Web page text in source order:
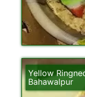
Yellow
Bahawalpur